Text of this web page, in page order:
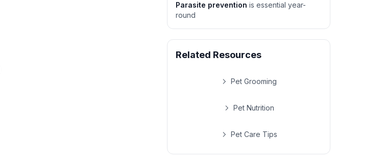
Parasite prevention is essential year-
round
Related Resources
Pet Grooming
Pet Nutrition
Pet Care Tips